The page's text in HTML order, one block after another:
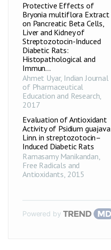
Protective Effects of
Bryonia multiflora Extract
on Pancreatic Beta Cells,
Liver and Kidney of
Streptozotocin-Induced
Diabetic Rats:
Histopathological and
Immun...
Ahmet Uyar, Indian Journal
of Pharmaceutical
Education and Research,
2017
Evaluation of Antioxidant
Activity of Psidium guajava
Linn. in streptozotocin–
Induced Diabetic Rats
Ramasamy Manikandan,
Free Radicals and
Antioxidants, 2015
Powered by